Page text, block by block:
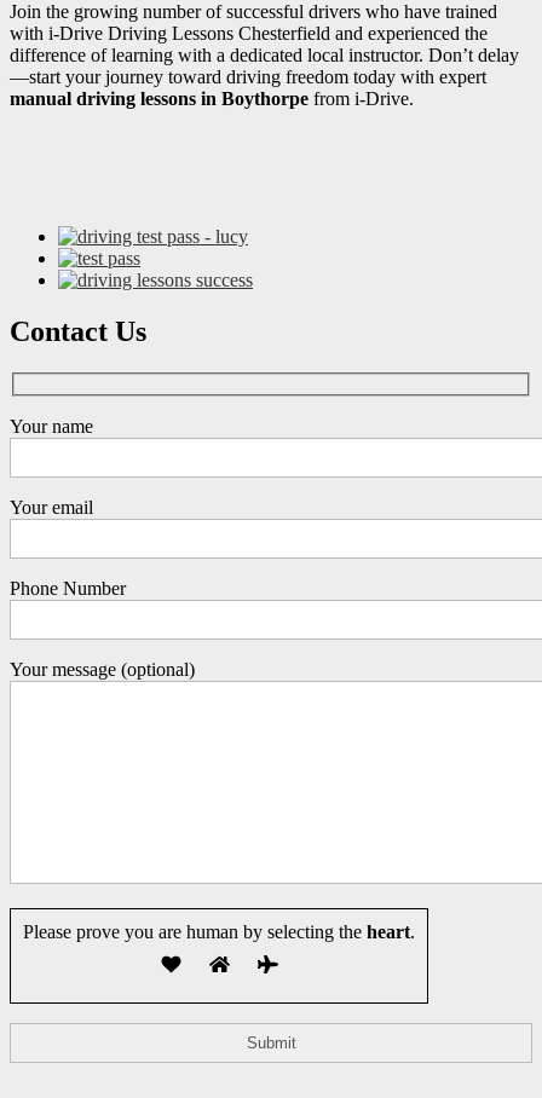
Join the growing number of successful drivers who have trained
with i-Drive Driving Lessons Chesterfield and experienced the
difference of learning with a dedicated local instructor. Don’t delay
—start your journey toward driving freedom today with expert
manual driving lessons in Boythorpe from i-Drive.
Contact Us
Your name
Your email
Phone Number
Your message (optional)
Please prove you are human by selecting the heart.